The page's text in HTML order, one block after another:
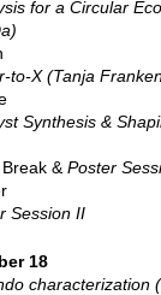
for a Circular
to-X (Tanja
Synthesis &
& Poster
Session II
18
characterization